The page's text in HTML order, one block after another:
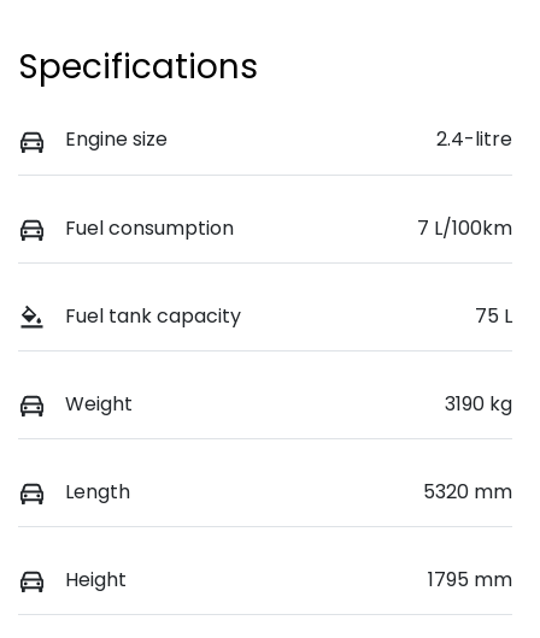
Specifications
Engine size 2.4-litre
Fuel consumption 7 L/100km
Fuel tank capacity 75 L
Weight 3190 kg
Length 5320 mm
Height 1795 mm